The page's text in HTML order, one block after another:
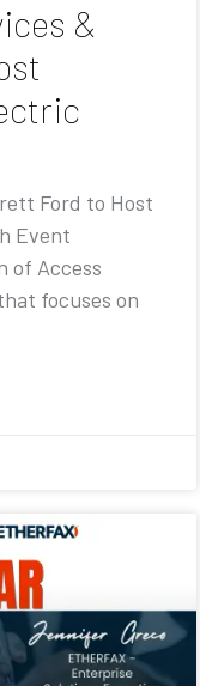
&
Ford to Host
Event
of Access
focuses on